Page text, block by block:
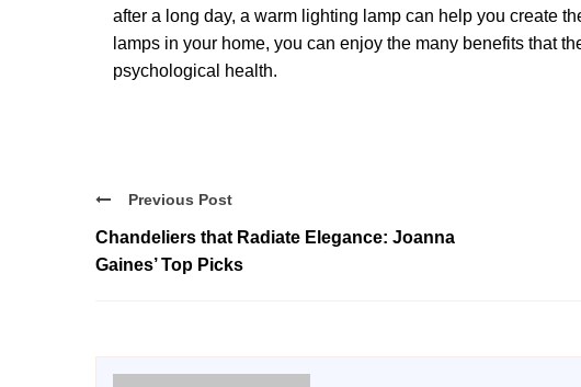
after a long day, a warm lighting lamp can help you create
lamps in your home, you can enjoy the many benefits that
psychological health.
Previous Post
Chandeliers that Radiate Elegance: Joanna
Gaines’ Top Picks